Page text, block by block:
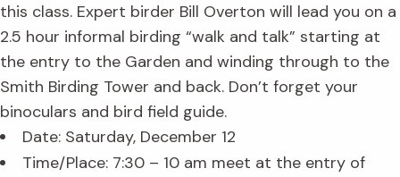
this class. Expert birder Bill Overton will lead you on a
2.5 hour informal birding “walk and talk” starting at
the entry to the Garden and winding through to the
Smith Birding Tower and back. Don’t forget your
binoculars and bird field guide.
Date: Saturday, December 12
Time/Place: 7:30 – 10 am meet at the entry of